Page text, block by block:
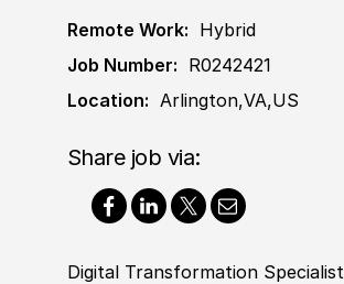
Remote Work: Hybrid
Job Number: R0242421
Location: Arlington,VA,US
Share job via:
Digital Transformation Specialist